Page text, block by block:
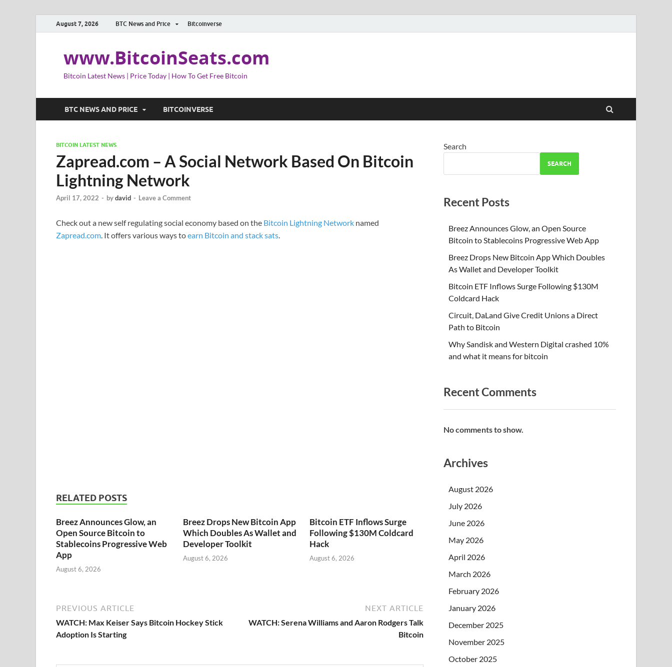
August 7, 2026 BTC News and Price Bitcoinverse
www.BitcoinSeats.com
Bitcoin Latest News | Price Today | How To Get Free Bitcoin
BTC NEWS AND PRICE BITCOINVERSE
BITCOIN LATEST NEWS
Zapread.com – A Social Network Based On Bitcoin
Lightning Network
April 17, 2022 - bydavid - Leave a Comment
Check out a new self regulating social economy based on the Bitcoin Lightning Network named
Zapread.com. It offers various ways toearn Bitcoin and stack sats.
RELATED POSTS
Breez Announces Glow, an
Open Source Bitcoin to
Stablecoins Progressive Web
App
August 6, 2026
Breez Drops New Bitcoin App
Which Doubles As Wallet and
Developer Toolkit
August 6, 2026
Bitcoin ETF Inflows Surge
Following $130M Coldcard
Hack
August 6, 2026
PREVIOUS ARTICLE
WATCH: Max Keiser Says Bitcoin Hockey Stick
Adoption Is Starting
NEXT ARTICLE
WATCH: Serena Williams and Aaron Rodgers Talk
Bitcoin
Search
SEARCH
Recent Posts
Breez Announces Glow, an Open Source
Bitcoin to Stablecoins Progressive Web App
Breez Drops New Bitcoin App Which Doubles
As Wallet and Developer Toolkit
Bitcoin ETF Inflows Surge Following $130M
Coldcard Hack
Circuit, DaLand Give Credit Unions a Direct
Path to Bitcoin
Why Sandisk and Western Digital crashed 10%
and what it means for bitcoin
Recent Comments
No comments to show.
Archives
August 2026
July 2026
June 2026
May 2026
April 2026
March 2026
February 2026
January 2026
December 2025
November 2025
October 2025